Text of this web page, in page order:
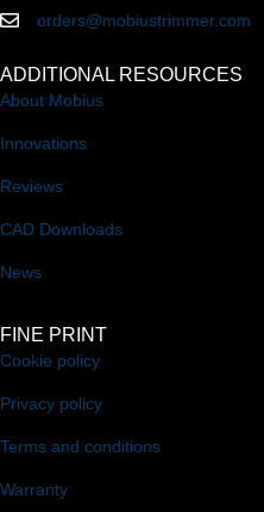
orders@mobiustrimmer.com
ADDITIONAL RESOURCES
About Mobius
Innovations
Reviews
CAD Downloads
News
FINE PRINT
Cookie policy
Privacy policy
Terms and conditions
Warranty